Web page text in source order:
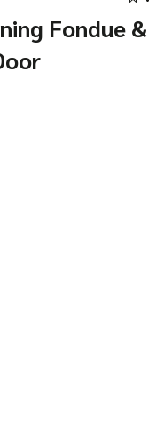
Fondue &